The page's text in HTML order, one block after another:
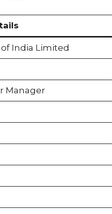
India Limited
Manager